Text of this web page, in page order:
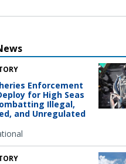
Enforcement
for High Seas
Illegal,
and Unregulated